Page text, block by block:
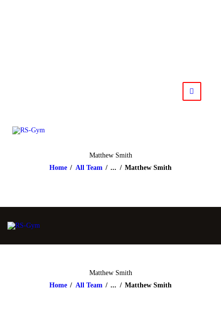
Matthew Smith
Home
All Team ... Matthew Smith
Matthew Smith
Home
All Team ... Matthew Smith